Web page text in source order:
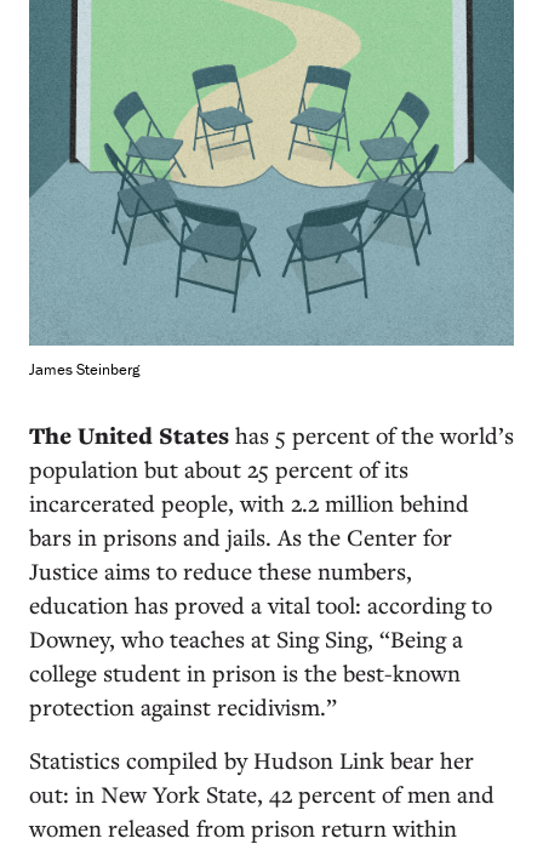
James Steinberg
The United States has 5 percent of the world’s
population but about 25 percent of its
incarcerated people, with 2.2 million behind
bars in prisons and jails. As the Center for
Justice aims to reduce these numbers,
education has proved a vital tool: according to
Downey, who teaches at Sing Sing, “Being a
college student in prison is the best-known
protection against recidivism.”
Statistics compiled by Hudson Link bear her
out: in New York State, 42 percent of men and
women released from prison return within